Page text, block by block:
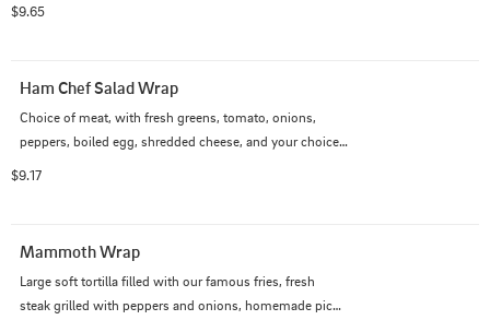
$9.65
Ham Chef Salad Wrap
Choice of meat, with fresh greens, tomato, onions,
peppers, boiled egg, shredded cheese, and your choice
$9.17
Mammoth Wrap
Large soft tortilla filled with our famous fries, fresh
steak grilled with peppers and onions, homemade pico